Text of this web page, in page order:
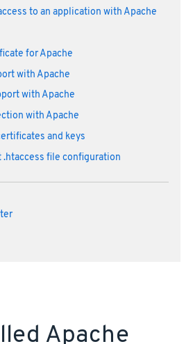
to an application with Apache
for Apache
with Apache
with Apache
with Apache
and keys
file configuration
Apache